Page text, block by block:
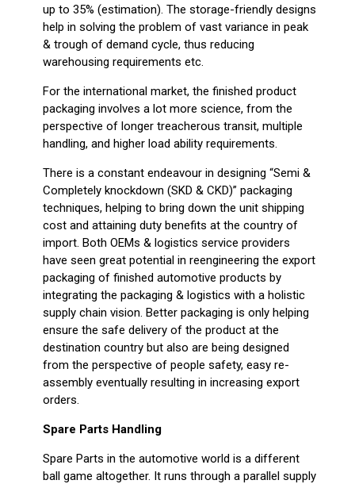
up to 35% (estimation). The storage-friendly designs
help in solving the problem of vast variance in peak
& trough of demand cycle, thus reducing
warehousing requirements etc.
For the international market, the finished product
packaging involves a lot more science, from the
perspective of longer treacherous transit, multiple
handling, and higher load ability requirements.
There is a constant endeavour in designing “Semi &
Completely knockdown (SKD & CKD)” packaging
techniques, helping to bring down the unit shipping
cost and attaining duty benefits at the country of
import. Both OEMs & logistics service providers
have seen great potential in reengineering the export
packaging of finished automotive products by
integrating the packaging & logistics with a holistic
supply chain vision. Better packaging is only helping
ensure the safe delivery of the product at the
destination country but also are being designed
from the perspective of people safety, easy re-
assembly eventually resulting in increasing export
orders.
Spare Parts Handling
Spare Parts in the automotive world is a different
ball game altogether. It runs through a parallel supply